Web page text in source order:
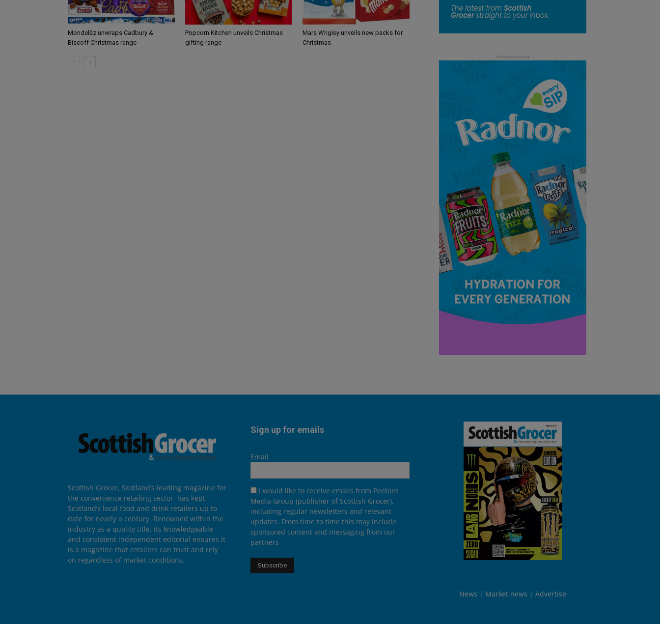
Mondelēz unwraps Cadbury &
Biscoff Christmas range
Popcorn Kitchen unveils Christmas
gifting range
Mars Wrigley unveils new packs for
Christmas
Scottish Grocer, Scotland’s leading magazine for
the convenience retailing sector, has kept
Scotland’s local food and drink retailers up to
date for nearly a century. Renowned within the
industry as a quality title, its knowledgeable
and consistent independent editorial ensures it
is a magazine that retailers can trust and rely
on regardless of market conditions.
Sign up for emails
Email
I would like to receive emails from Peebles
Media Group (publisher of Scottish Grocer),
including regular newsletters and relevant
updates. From time to time this may include
sponsored content and messaging from our
partners
News Market news Advertise